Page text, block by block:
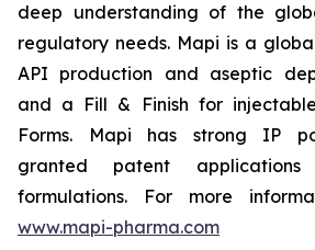
deep understanding of the
regulatory needs. Mapi is a
API production and aseptic
and a Fill & Finish for
Forms. Mapi has strong IP
granted patent
formulations. For more
www.mapi-pharma.com